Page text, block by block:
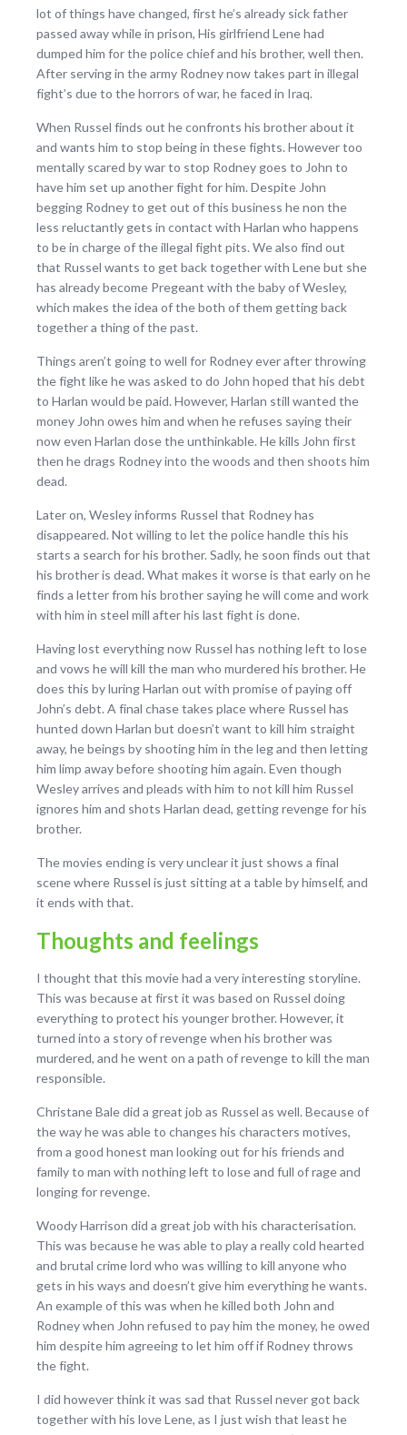
lot of things have changed, first he’s already sick father
passed away while in prison, His girlfriend Lene had
dumped him for the police chief and his brother, well then.
After serving in the army Rodney now takes part in illegal
fight’s due to the horrors of war, he faced in Iraq.
When Russel finds out he confronts his brother about it
and wants him to stop being in these fights. However too
mentally scared by war to stop Rodney goes to John to
have him set up another fight for him. Despite John
begging Rodney to get out of this business he non the
less reluctantly gets in contact with Harlan who happens
to be in charge of the illegal fight pits. We also find out
that Russel wants to get back together with Lene but she
has already become Pregeant with the baby of Wesley,
which makes the idea of the both of them getting back
together a thing of the past.
Things aren’t going to well for Rodney ever after throwing
the fight like he was asked to do John hoped that his debt
to Harlan would be paid. However, Harlan still wanted the
money John owes him and when he refuses saying their
now even Harlan dose the unthinkable. He kills John first
then he drags Rodney into the woods and then shoots him
dead.
Later on, Wesley informs Russel that Rodney has
disappeared. Not willing to let the police handle this his
starts a search for his brother. Sadly, he soon finds out that
his brother is dead. What makes it worse is that early on he
finds a letter from his brother saying he will come and work
with him in steel mill after his last fight is done.
Having lost everything now Russel has nothing left to lose
and vows he will kill the man who murdered his brother. He
does this by luring Harlan out with promise of paying off
John’s debt. A final chase takes place where Russel has
hunted down Harlan but doesn’t want to kill him straight
away, he beings by shooting him in the leg and then letting
him limp away before shooting him again. Even though
Wesley arrives and pleads with him to not kill him Russel
ignores him and shots Harlan dead, getting revenge for his
brother.
The movies ending is very unclear it just shows a final
scene where Russel is just sitting at a table by himself, and
it ends with that.
Thoughts and feelings
I thought that this movie had a very interesting storyline.
This was because at first it was based on Russel doing
everything to protect his younger brother. However, it
turned into a story of revenge when his brother was
murdered, and he went on a path of revenge to kill the man
responsible.
Christane Bale did a great job as Russel as well. Because of
the way he was able to changes his characters motives,
from a good honest man looking out for his friends and
family to man with nothing left to lose and full of rage and
longing for revenge.
Woody Harrison did a great job with his characterisation.
This was because he was able to play a really cold hearted
and brutal crime lord who was willing to kill anyone who
gets in his ways and doesn’t give him everything he wants.
An example of this was when he killed both John and
Rodney when John refused to pay him the money, he owed
him despite him agreeing to let him off if Rodney throws
the fight.
I did however think it was sad that Russel never got back
together with his love Lene, as I just wish that least he